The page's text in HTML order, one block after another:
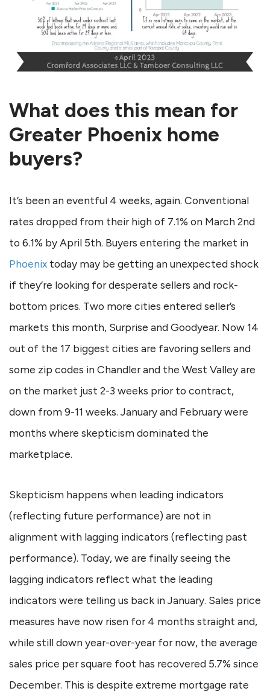
What does this mean for
Greater Phoenix home
buyers?
It’s been an eventful 4 weeks, again. Conventional
rates dropped from their high of 7.1% on March 2nd
to 6.1% by April 5th. Buyers entering the market in
Phoenix today may be getting an unexpected shock
if they’re looking for desperate sellers and rock-
bottom prices. Two more cities entered seller’s
markets this month, Surprise and Goodyear. Now 14
out of the 17 biggest cities are favoring sellers and
some zip codes in Chandler and the West Valley are
on the market just 2-3 weeks prior to contract,
down from 9-11 weeks. January and February were
months where skepticism dominated the
marketplace.
Skepticism happens when leading indicators
(reflecting future performance) are not in
alignment with lagging indicators (reflecting past
performance). Today, we are finally seeing the
lagging indicators reflect what the leading
indicators were telling us back in January. Sales price
measures have now risen for 4 months straight and,
while still down year-over-year for now, the average
sales price per square foot has recovered 5.7% since
December. This is despite extreme mortgage rate